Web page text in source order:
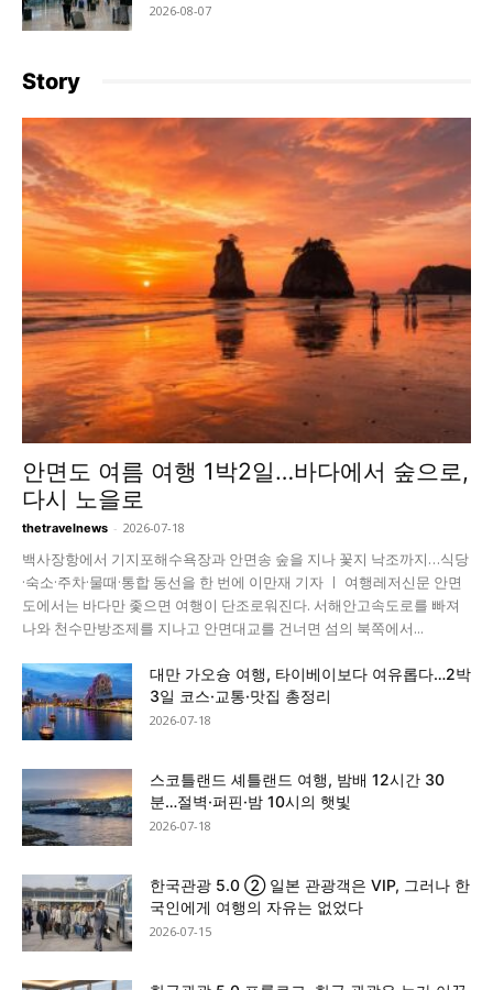
2026-08-07
Story
안면도 여름 여행 1박2일…바다에서 숲으로,
다시 노을로
thetravelnews - 2026-07-18
백사장항에서 기지포해수욕장과 안면송 숲을 지나 꽃지 낙조까지…식당
·숙소·주차·물때·통합 동선을 한 번에 이만재 기자 ㅣ 여행레저신문 안면
도에서는 바다만 좇으면 여행이 단조로워진다. 서해안고속도로를 빠져
나와 천수만방조제를 지나고 안면대교를 건너면 섬의 북쪽에서...
대만 가오슝 여행, 타이베이보다 여유롭다…2박
3일 코스·교통·맛집 총정리
2026-07-18
스코틀랜드 셰틀랜드 여행, 밤배 12시간 30
분…절벽·퍼핀·밤 10시의 햇빛
2026-07-18
한국관광 5.0 ② 일본 관광객은 VIP, 그러나 한
국인에게 여행의 자유는 없었다
2026-07-15